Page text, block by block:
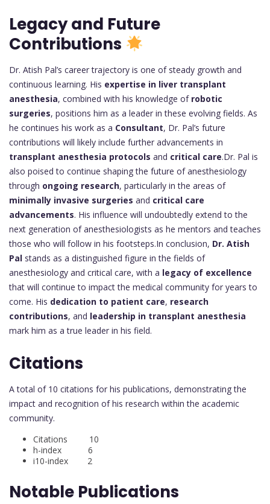
Legacy and Future
Contributions
Dr. Atish Pal’s career trajectory is one of steady growth and
continuous learning. His expertise in liver transplant
anesthesia, combined with his knowledge of robotic
surgeries, positions him as a leader in these evolving fields. As
he continues his work as a Consultant, Dr. Pal’s future
contributions will likely include further advancements in
transplant anesthesia protocols and critical care.Dr. Pal is
also poised to continue shaping the future of anesthesiology
through ongoing research, particularly in the areas of
minimally invasive surgeries and critical care
advancements. His influence will undoubtedly extend to the
next generation of anesthesiologists as he mentors and teaches
those who will follow in his footsteps.In conclusion, Dr. Atish
Pal stands as a distinguished figure in the fields of
anesthesiology and critical care, with a legacy of excellence
that will continue to impact the medical community for years to
come. His dedication to patient care, research
contributions, and leadership in transplant anesthesia
mark him as a true leader in his field.
Citations
A total of 10 citations for his publications, demonstrating the
impact and recognition of his research within the academic
community.
Citations 10
h-index 6
i10-index 2
Notable Publications